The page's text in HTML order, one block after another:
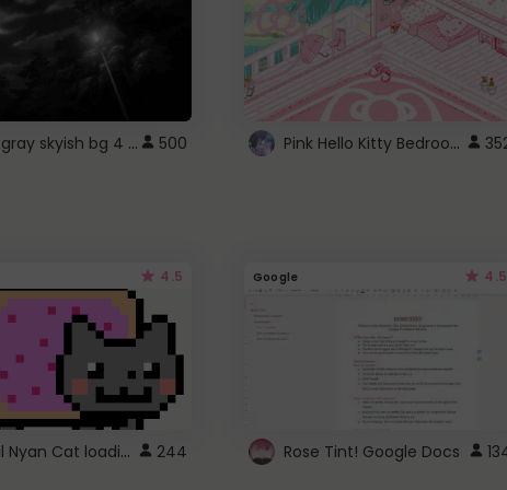
fixed gray skyish bg 4 roblox 500 Pink Hello Kitty Bedroom - Roblox Background GIF
4.5
Gmail Nyan Cat loading 244
Google 4.5
Rose Tint! Google Docs